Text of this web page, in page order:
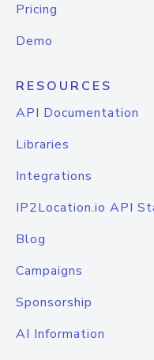
Pricing
Demo
RESOURCES
API Documentation
Libraries
Integrations
IP2Location.io API
Blog
Campaigns
Sponsorship
AI Information